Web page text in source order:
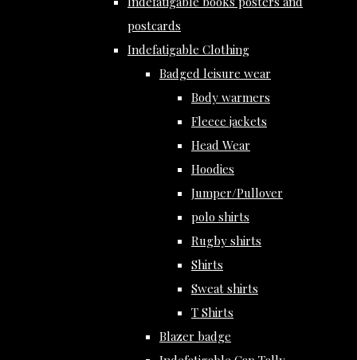
postcards
Indefatigable Clothing
Badged leisure wear
Body warmers
Fleece jackets
Head Wear
Hoodies
Jumper/Pullover
polo shirts
Rugby shirts
Shirts
Sweat shirts
T Shirts
Blazer badge